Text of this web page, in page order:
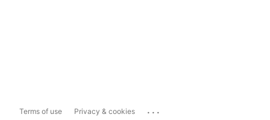
Terms of use Privacy & cookies ...